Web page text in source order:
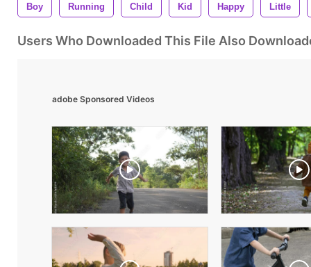
Boy Running Child Kid Happy Little
Users Who Downloaded This File Also
adobe Sponsored Videos